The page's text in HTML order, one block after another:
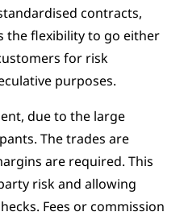
contracts,
the flexibility to go either
for risk
purposes.
due to the large
The trades are
are required. This
risk and allowing
Fees or commission